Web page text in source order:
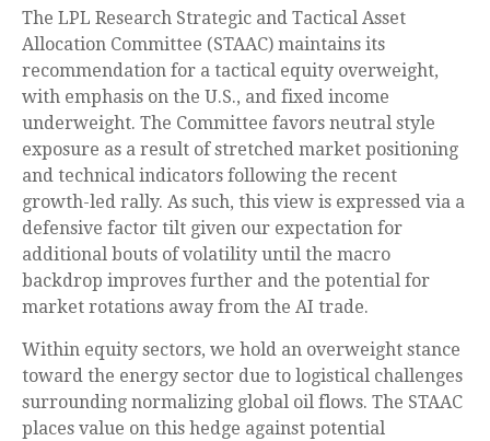
The LPL Research Strategic and Tactical Asset
Allocation Committee (STAAC) maintains its
recommendation for a tactical equity overweight,
with emphasis on the U.S., and fixed income
underweight. The Committee favors neutral style
exposure as a result of stretched market positioning
and technical indicators following the recent
growth-led rally. As such, this view is expressed via a
defensive factor tilt given our expectation for
additional bouts of volatility until the macro
backdrop improves further and the potential for
market rotations away from the AI trade.
Within equity sectors, we hold an overweight stance
toward the energy sector due to logistical challenges
surrounding normalizing global oil flows. The STAAC
places value on this hedge against potential